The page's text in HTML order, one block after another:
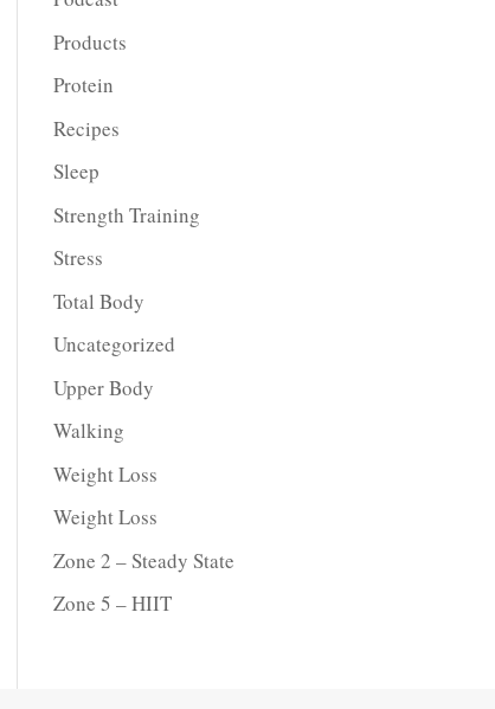
Products
Protein
Recipes
Sleep
Strength Training
Stress
Total Body
Uncategorized
Upper Body
Walking
Weight Loss
Weight Loss
Zone 2 – Steady State
Zone 5 – HIIT